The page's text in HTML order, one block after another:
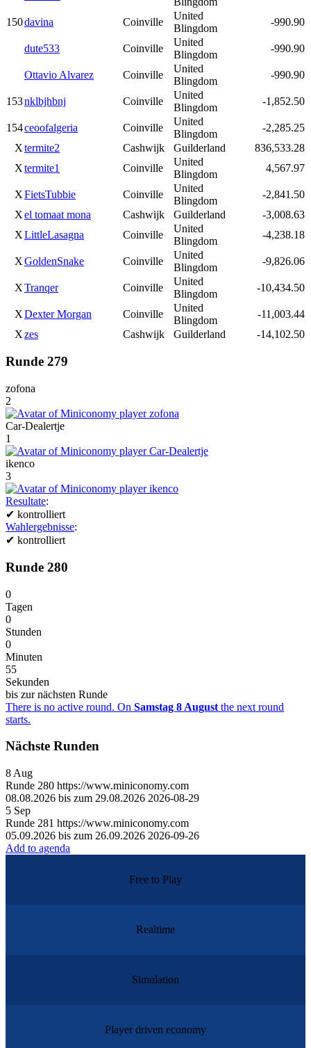
150davina Coinville
United
Blingdom
-990.90
dute533 Coinville
United
Blingdom
-990.90
Ottavio Alvarez Coinville
United
Blingdom
-990.90
153nklbjhbnj Coinville
United
Blingdom
-1,852.50
154ceoofalgeria Coinville
United
Blingdom
-2,285.25
Xtermite2 Cashwijk Guilderland
836,533.28
Xtermite1 Coinville
United
Blingdom
4,567.97
XFietsTubbie Coinville
United
Blingdom
-2,841.50
Xel tomaat mona Cashwijk Guilderland
-3,008.63
XLittleLasagna Coinville
United
Blingdom
-4,238.18
XGoldenSnake Coinville
United
Blingdom
-9,826.06
XTranqer Coinville
United
Blingdom
-10,434.50
XDexter Morgan Coinville
United
Blingdom
-11,003.44
Xzes Cashwijk Guilderland -14,102.50
Runde 279
zofona
2
Car-Dealertje
1
ikenco
3
Resultate:
✔ kontrolliert
Wahlergebnisse:
✔ kontrolliert
Runde 280
0
Tagen
0
Stunden
0
Minuten
55
Sekunden
bis zur nächsten Runde
There is no active round. On Samstag 8 August the next round
starts.
Nächste Runden
8 Aug
Runde 280 https://www.miniconomy.com
08.08.2026 bis zum 29.08.2026 2026-08-29
5 Sep
Runde 281 https://www.miniconomy.com
05.09.2026 bis zum 26.09.2026 2026-09-26
Add to agenda
Free to Play
Realtime
Simulation
Player driven economy